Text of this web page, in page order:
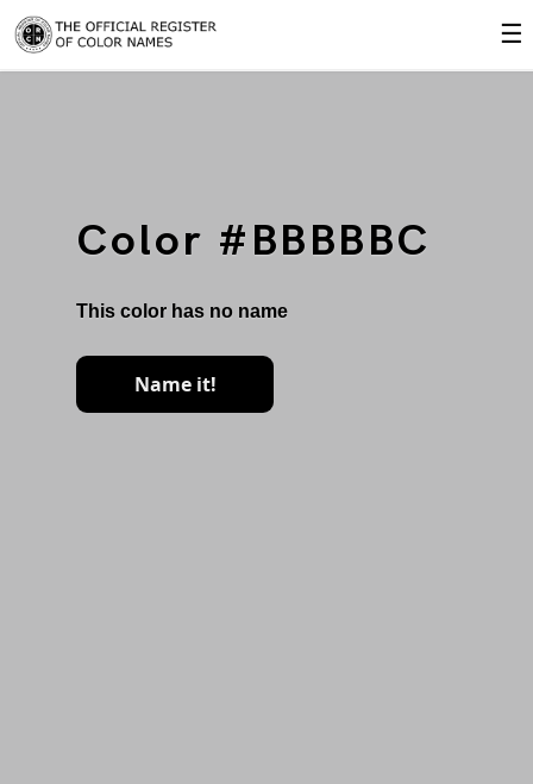
☰
Color #BBBBBC
This color has no name
Name it!